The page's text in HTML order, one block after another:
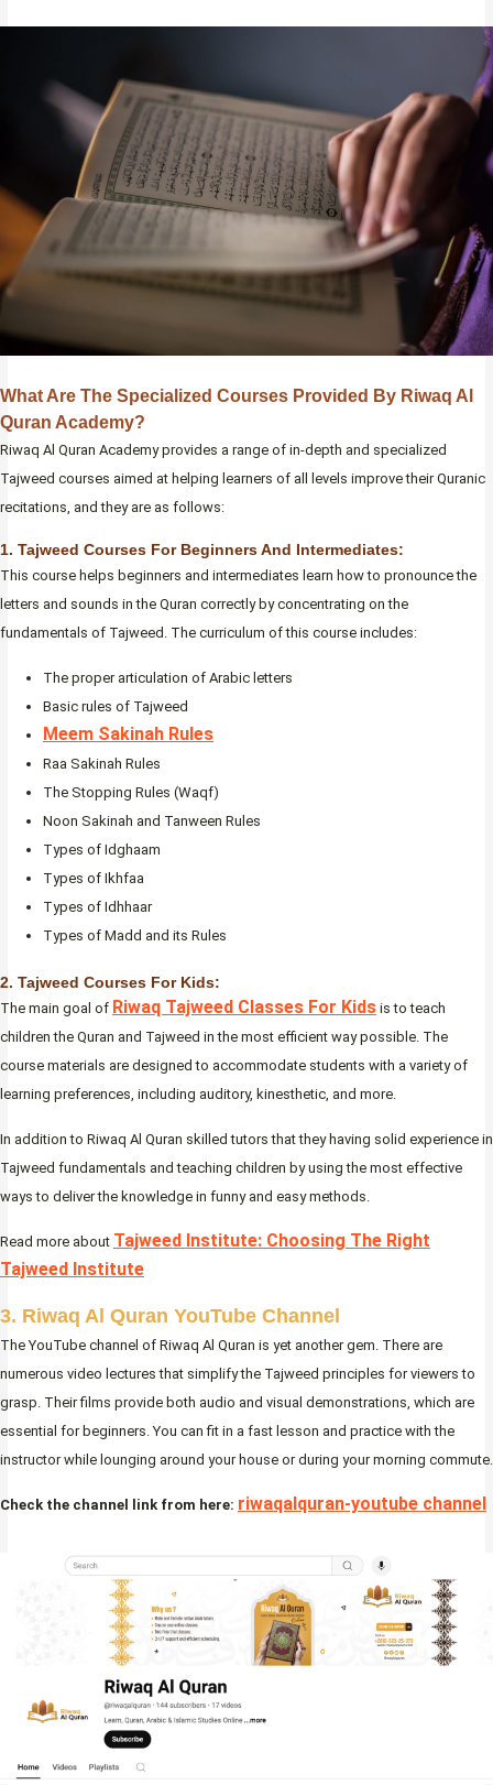
What Are The Specialized Courses Provided By Riwaq Al
Quran Academy?
Riwaq Al Quran Academy provides a range of in-depth and specialized
Tajweed courses aimed at helping learners of all levels improve their Quranic
recitations, and they are as follows:
1. Tajweed Courses For Beginners And Intermediates:
This course helps beginners and intermediates learn how to pronounce the
letters and sounds in the Quran correctly by concentrating on the
fundamentals of Tajweed. The curriculum of this course includes:
The proper articulation of Arabic letters
Basic rules of Tajweed
Meem Sakinah Rules
Raa Sakinah Rules
The Stopping Rules (Waqf)
Noon Sakinah and Tanween Rules
Types of Idghaam
Types of Ikhfaa
Types of Idhhaar
Types of Madd and its Rules
2. Tajweed Courses For Kids:
The main goal of Riwaq Tajweed Classes For Kids is to teach
children the Quran and Tajweed in the most efficient way possible. The
course materials are designed to accommodate students with a variety of
learning preferences, including auditory, kinesthetic, and more.
In addition to Riwaq Al Quran skilled tutors that they having solid experience in
Tajweed fundamentals and teaching children by using the most effective
ways to deliver the knowledge in funny and easy methods.
Read more about Tajweed Institute: Choosing The Right
Tajweed Institute
3. Riwaq Al Quran YouTube Channel
The YouTube channel of Riwaq Al Quran is yet another gem. There are
numerous video lectures that simplify the Tajweed principles for viewers to
grasp. Their films provide both audio and visual demonstrations, which are
essential for beginners. You can fit in a fast lesson and practice with the
instructor while lounging around your house or during your morning commute.
Check the channel link from here: riwaqalquran-youtube channel